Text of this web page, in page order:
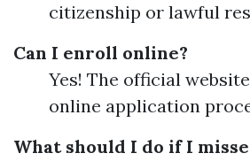
citizenship or lawful
Can I enroll online?
Yes! The official
online application
What should I do if I